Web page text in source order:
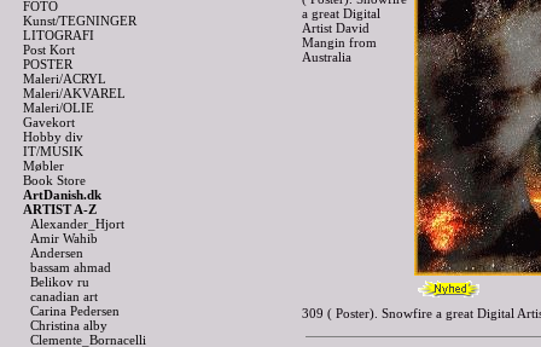
FOTO
Kunst/TEGNINGER
LITOGRAFI
Post Kort
POSTER
Maleri/ACRYL
Maleri/AKVAREL
Maleri/OLIE
Gavekort
Hobby div
IT/MUSIK
Møbler
Book Store
ArtDanish.dk
ARTIST A-Z
Alexander_Hjort
Amir Wahib
Andersen
bassam ahmad
Belikov ru
canadian art
Carina Pedersen
Christina alby
Clemente_Bornacelli
a great Digital
Artist David
Mangin from
Australia
309 ( Poster). Snowfire a great Digital